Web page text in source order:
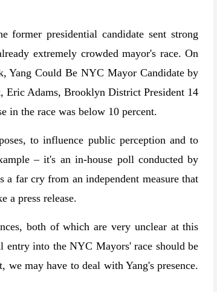
former presidential candidate sent strong
extremely crowded mayor's race. On
Yang Could Be NYC Mayor Candidate by
Eric Adams, Brooklyn District President 14
in the race was below 10 percent.
to influence public perception and to
– it's an in-house poll conducted by
far cry from an independent measure that
a press release.
both of which are very unclear at this
into the NYC Mayors' race should be
may have to deal with Yang's presence.